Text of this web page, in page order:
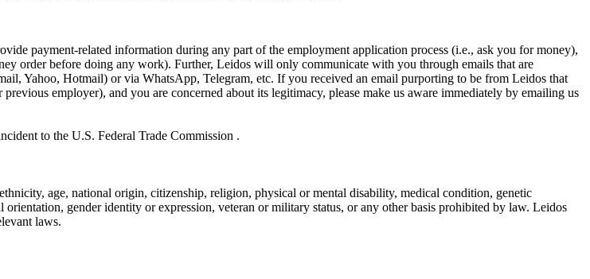
payment-related information during any part of the employment application process (i.e., ask you for money),
order before doing any work). Further, Leidos will only communicate with you through emails that are
Yahoo, Hotmail) or via WhatsApp, Telegram, etc. If you received an email purporting to be from Leidos that
employer), and you are concerned about its legitimacy, please make us aware immediately by emailing us
to the U.S. Federal Trade Commission .
age, national origin, citizenship, religion, physical or mental disability, medical condition, genetic
gender identity or expression, veteran or military status, or any other basis prohibited by law. Leidos
laws.